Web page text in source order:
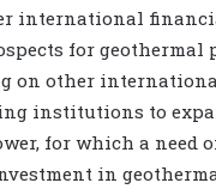
international
for geothermal
on other
institutions to
for which a need
in